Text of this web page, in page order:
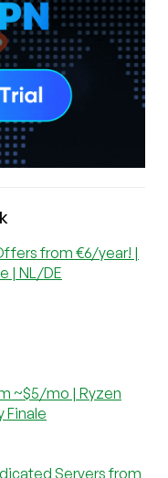
from €6/year! |
| NL/DE
~$5/mo | Ryzen
Finale
Servers from